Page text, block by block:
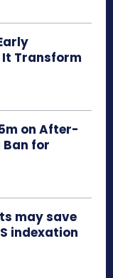
It Transform
on After-
Ban for
may save
indexation